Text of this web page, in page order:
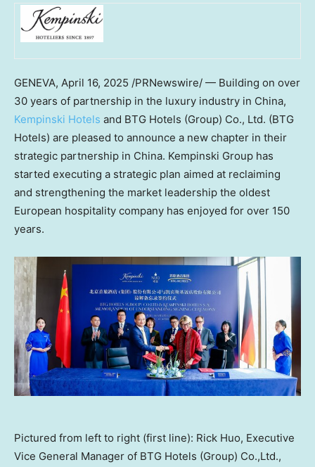
GENEVA, April 16, 2025 /PRNewswire/ — Building on over
30 years of partnership in the luxury industry in China,
Kempinski Hotels and BTG Hotels (Group) Co., Ltd. (BTG
Hotels) are pleased to announce a new chapter in their
strategic partnership in China. Kempinski Group has
started executing a strategic plan aimed at reclaiming
and strengthening the market leadership the oldest
European hospitality company has enjoyed for over 150
years.
Pictured from left to right (first line): Rick Huo, Executive
Vice General Manager of BTG Hotels (Group) Co.,Ltd.,